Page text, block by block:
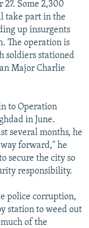
Some 2,300
take part in the
up insurgents
The operation is
soldiers stationed
Major Charlie
to Operation
in June.
several months, he
forward," he
secure the city so
responsibility.
police corruption,
station to weed out
of the